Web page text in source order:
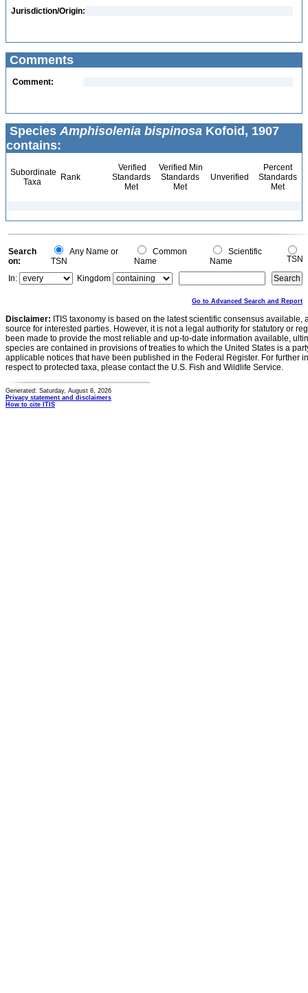
Jurisdiction/Origin:
Comments
Comment:
Species Amphisolenia bispinosa Kofoid, 1907
contains:
Subordinate
Taxa
Rank
Verified
Standards
Met
Verified Min
Standards
Met
Unverified
Percent
Standards
Met
Search
on:
Any Name or
TSN
Common
Name
Scientific
Name
TSN
In:
Kingdom
Go to Advanced Search and Report
Disclaimer: ITIS taxonomy is based on the latest scientific consensus
source for interested parties. However, it is not a legal authority for statutory or
been made to provide the most reliable and up-to-date information available,
species are contained in provisions of treaties to which the United States is a
applicable notices that have been published in the Federal Register. For further
respect to protected taxa, please contact the U.S. Fish and Wildlife Service.
Generated: Saturday, August 8, 2026
Privacy statement and disclaimers
How to cite ITIS